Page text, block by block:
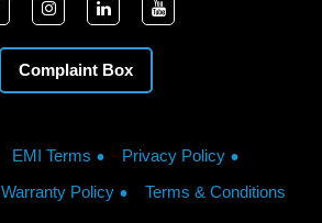
Complaint Box
EMI Terms
Privacy Policy
Warranty Policy Terms & Conditions